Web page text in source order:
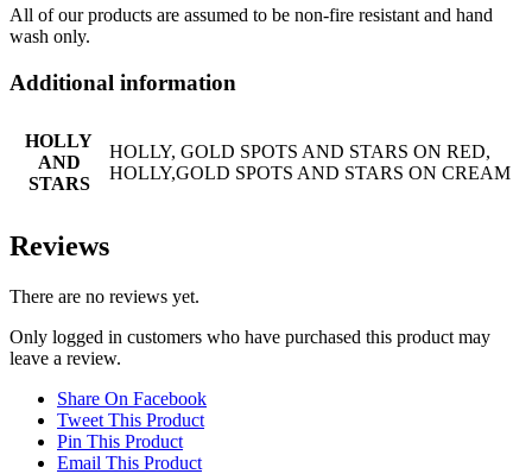
All of our products are assumed to be non-fire resistant and hand
wash only.
Additional information
HOLLY
AND
STARS
HOLLY, GOLD SPOTS AND STARS ON RED,
HOLLY,GOLD SPOTS AND STARS ON CREAM
Reviews
There are no reviews yet.
Only logged in customers who have purchased this product may
leave a review.
Share On Facebook
Tweet This Product
Pin This Product
Email This Product